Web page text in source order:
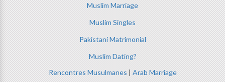
Muslim Marriage
Muslim Singles
Pakistani Matrimonial
Muslim Dating?
Rencontres Musulmanes | Arab Marriage